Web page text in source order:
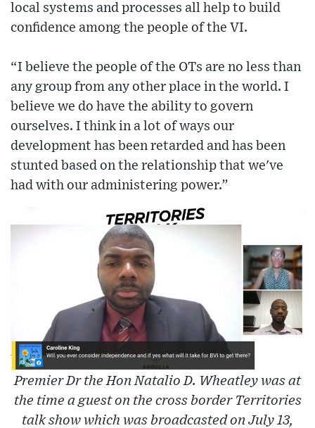
local systems and processes all help to build
confidence among the people of the VI.
“I believe the people of the OTs are no less than
any group from any other place in the world. I
believe we do have the ability to govern
ourselves. I think in a lot of ways our
development has been retarded and has been
stunted based on the relationship that we've
had with our administering power.”
Premier Dr the Hon Natalio D. Wheatley was at
the time a guest on the cross border Territories
talk show which was broadcasted on July 13,